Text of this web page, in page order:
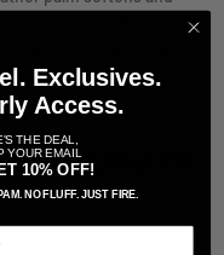
and performance
but still demand
options available.
FDT ALPHA FR
heat environments
Exclusives.
Access.
THE DEAL,
YOUR EMAIL
10% OFF!
NO FLUFF. JUST FIRE.